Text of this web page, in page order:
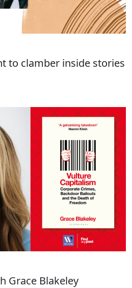
to clamber inside stories
Grace Blakeley